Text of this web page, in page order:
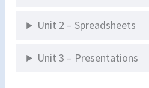
Unit 2 – Spreadsheets
Unit 3 – Presentations